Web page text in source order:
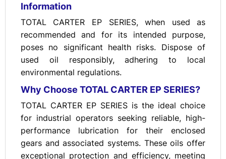
Information
TOTAL CARTER EP SERIES, when used as
recommended and for its intended purpose,
poses no significant health risks. Dispose of
used oil responsibly, adhering to local
environmental regulations.
Why Choose TOTAL CARTER EP SERIES?
TOTAL CARTER EP SERIES is the ideal choice
for industrial operators seeking reliable, high-
performance lubrication for their enclosed
gears and associated systems. These oils offer
exceptional protection and efficiency, meeting